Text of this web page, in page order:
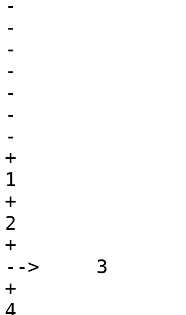
-			bar
-			</esi:remove>
-		</esi:remove>
-		</>
-		<esi:remove/>
-
-		<esi:include
+		<html>
1
+		Before include
2
+		<!--esi <esi:include src="/body"/>
-->	3
+		After include
4